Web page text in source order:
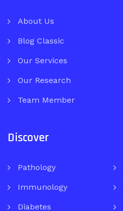
About Us
Blog Classic
Our Services
Our Research
Team Member
Discover
Pathology
Immunology
Diabetes